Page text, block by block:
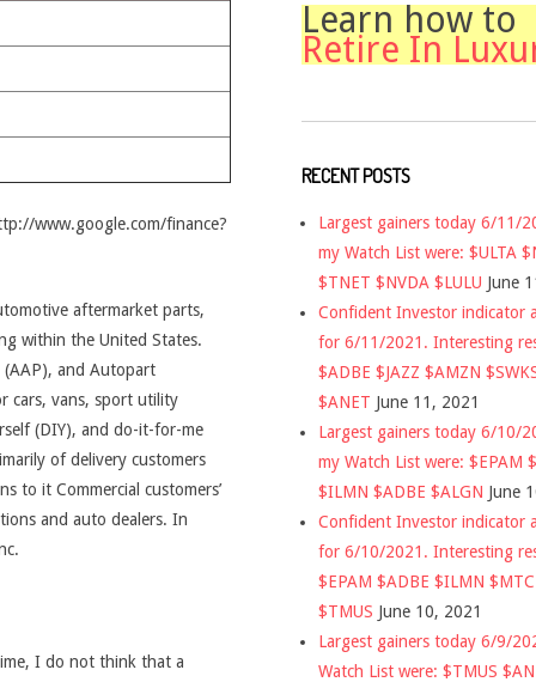
www.google.com/finance?
aftermarket parts,
within the United States.
(AAP), and Autopart
cars, vans, sport utility
(DIY), and do-it-for-me
of delivery customers
to it Commercial customers’
and auto dealers. In
I do not think that a
Learn how to
Retire In
RECENT POSTS
Largest gainers today 6/11/
my Watch List were: $ULTA
$TNET $NVDA $LULU June
Confident Investor indicator
for 6/11/2021. Interesting
$ADBE $JAZZ $AMZN
$ANET June 11, 2021
Largest gainers today 6/10/
my Watch List were: $EPAM
$ILMN $ADBE $ALGN June
Confident Investor indicator
for 6/10/2021. Interesting
$EPAM $ADBE $ILMN
$TMUS June 10, 2021
Largest gainers today 6/9/
Watch List were: $TMUS